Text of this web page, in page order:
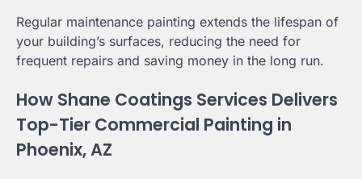
Regular maintenance painting extends the lifespan of
your building’s surfaces, reducing the need for
frequent repairs and saving money in the long run.
How Shane Coatings Services Delivers
Top-Tier Commercial Painting in
Phoenix, AZ